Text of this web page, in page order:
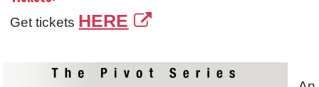
Get tickets HERE